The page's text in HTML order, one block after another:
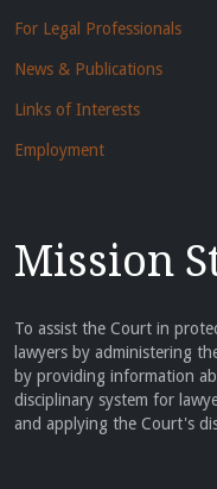
For Legal Professionals
News & Publications
Links of Interests
Employment
Mission
To assist the Court in
lawyers by administering
by providing information
disciplinary system for
and applying the Court's